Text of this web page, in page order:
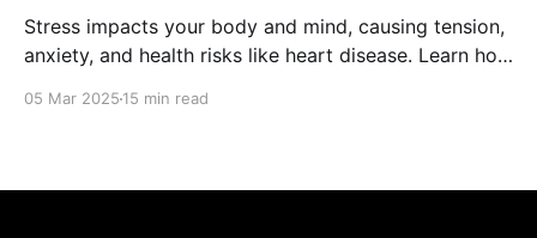
Stress impacts your body and mind, causing tension,
anxiety, and health risks like heart disease. Learn how
05 Mar 2025 15 min read